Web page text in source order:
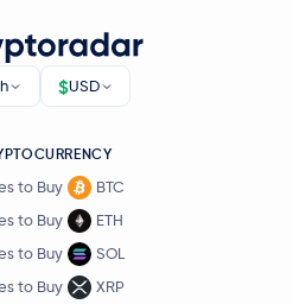
$USD
to Buy
BTC
to Buy
ETH
to Buy
SOL
to Buy
XRP